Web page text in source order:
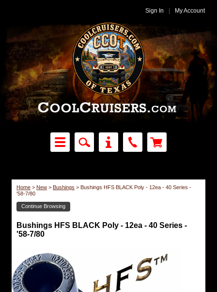
Sign In My Account
Home > New > Bushings > Bushings HFS BLACK Poly - 12ea - 40 Series -
'58-7/80
Continue Browsing
Bushings
Bushings
HFS
12ea
-
40
Series
Bushings HFS BLACK Poly - 12ea - 40 Series -
'58-7/80